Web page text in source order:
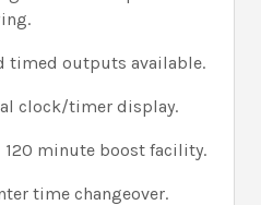
timed outputs available.
clock/timer display.
120 minute boost facility.
time changeover.